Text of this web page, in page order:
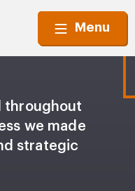
Menu
throughout
we made
strategic